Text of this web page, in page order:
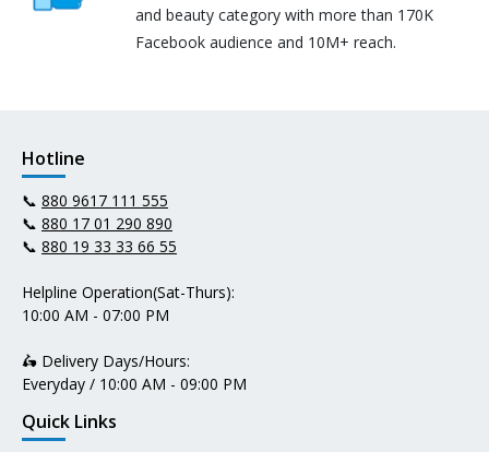
and beauty category with more than 170K
Facebook audience and 10M+ reach.
Hotline
📞 880 9617 111 555
📞 880 17 01 290 890
📞 880 19 33 33 66 55
Helpline Operation(Sat-Thurs):
10:00 AM - 07:00 PM
🛵 Delivery Days/Hours:
Everyday / 10:00 AM - 09:00 PM
Quick Links